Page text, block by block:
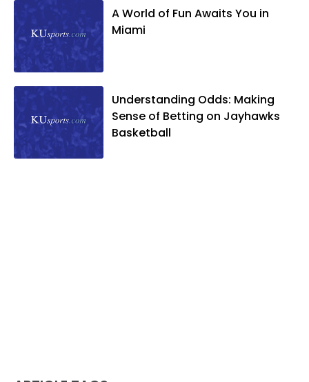
A World of Fun Awaits You in
Miami
Understanding Odds: Making
Sense of Betting on Jayhawks
Basketball